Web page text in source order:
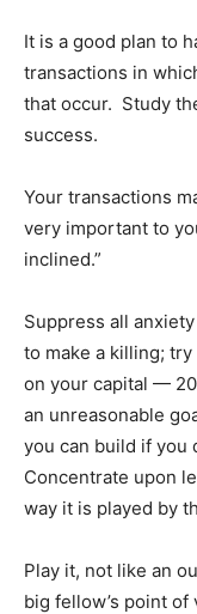
It is a good plan to
transactions in
that occur. Study
success.
Your transactions
very important to
inclined.”
Suppress all
to make a killing;
on your capital —
an unreasonable
you can build if you
Concentrate upon
way it is played by
Play it, not like an
big fellow’s point